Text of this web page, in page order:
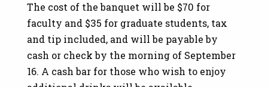
The cost of the banquet will be $70 for
faculty and $35 for graduate students, tax
and tip included, and will be payable by
cash or check by the morning of September
16. A cash bar for those who wish to enjoy